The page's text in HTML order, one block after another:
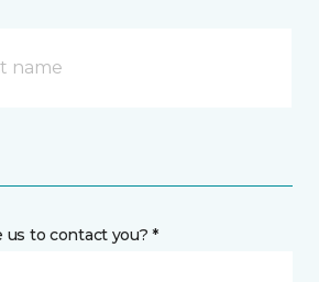
to contact you? *